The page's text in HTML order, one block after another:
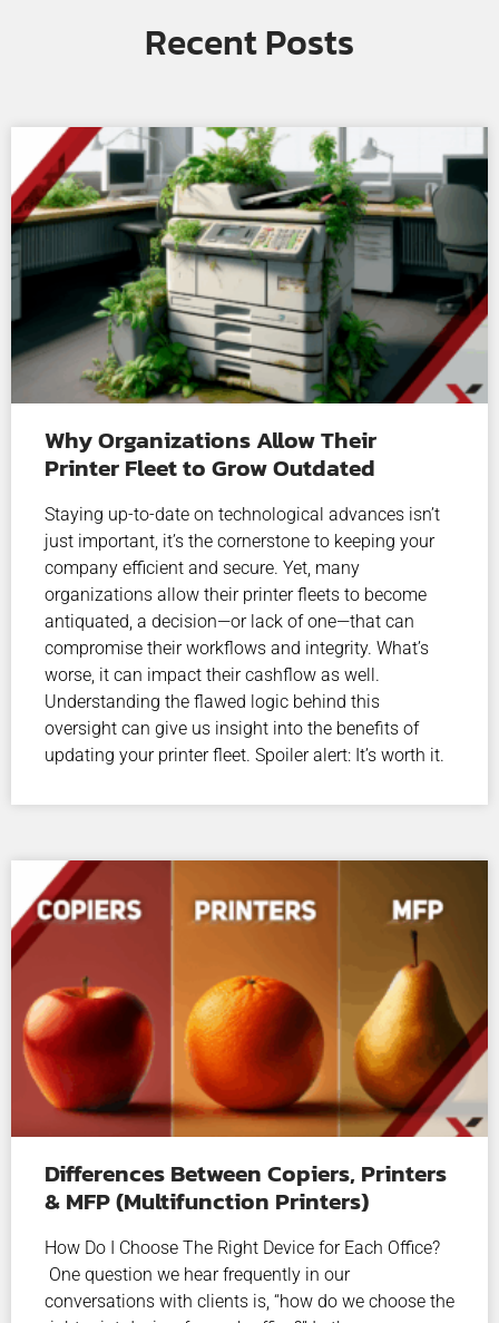
Recent Posts
Why Organizations Allow Their
Printer Fleet to Grow Outdated
Staying up-to-date on technological advances isn’t
just important, it’s the cornerstone to keeping your
company efficient and secure. Yet, many
organizations allow their printer fleets to become
antiquated, a decision—or lack of one—that can
compromise their workflows and integrity. What’s
worse, it can impact their cashflow as well.
Understanding the flawed logic behind this
oversight can give us insight into the benefits of
updating your printer fleet. Spoiler alert: It’s worth it.
Differences Between Copiers, Printers
& MFP (Multifunction Printers)
How Do I Choose The Right Device for Each Office?
One question we hear frequently in our
conversations with clients is, “how do we choose the